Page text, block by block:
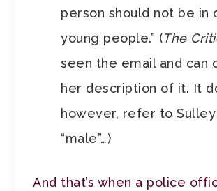
person should not be in
young people.” (The
seen the email and can
her description of it. It
however, refer to Sulley
“male”…)
And that’s when a police